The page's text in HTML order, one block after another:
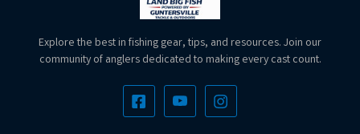
Explore the best in fishing gear, tips, and resources. Join our
community of anglers dedicated to making every cast count.